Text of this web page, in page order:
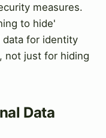
measures.
to hide'
data for identity
not just for hiding
Data